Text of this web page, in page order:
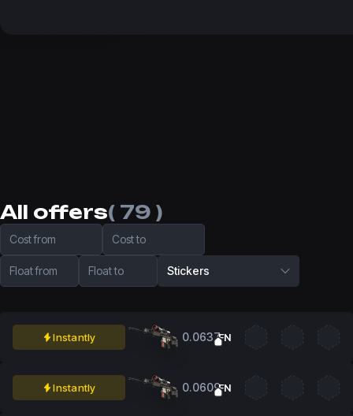
All offers( 79 )
Cost from Cost to
Float from Float to Stickers
Instantly 0.0637FN
Instantly 0.0609FN